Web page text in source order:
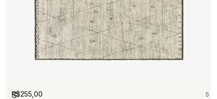
S
S
R$255,00